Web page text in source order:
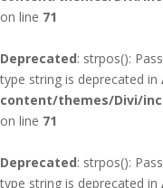
on line 71
Deprecated: strpos():
type string is deprecated in
content/themes/Divi/
on line 71
Deprecated: strpos():
type string is deprecated in